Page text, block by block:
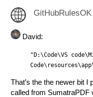
GitHubRulesOK
David:
"D:\Code\VS
That’s the the newer bit
called from SumatraPDF